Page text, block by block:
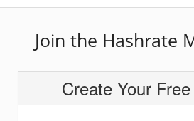
Join the Hashrate
Create Your